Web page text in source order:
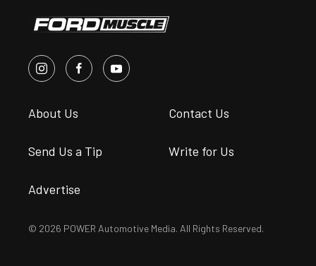
About Us Contact Us
Send Us a Tip Write for Us
Advertise
© 2026 POWER Automotive Media. All Rights Reserved.